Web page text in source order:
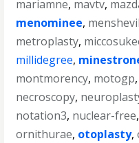
mariamne, mavtv,
menominee,
metroplasty,
millidegree,
montmorency, motogp,
necroscopy,
notation3, nuclear-free,
ornithurae, otoplasty,